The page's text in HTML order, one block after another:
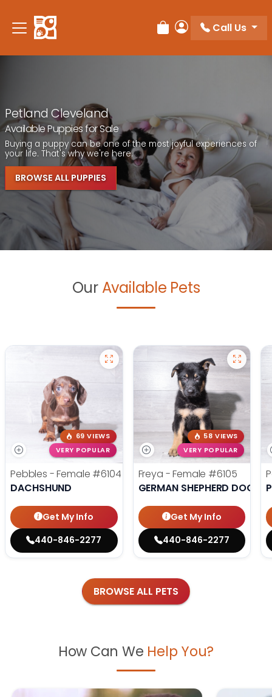
Review Order
My Account
Call Us
Petland Cleveland
Available Puppies for Sale
Buying a puppy can be one of the most joyful experiences of
your life. That's why we're here.
BROWSE ALL PUPPIES
Our Available Pets
69 VIEWS
VERY POPULAR
Pebbles - Female #6104
DACHSHUND
Get My Info
440-846-2277
58 VIEWS
VERY POPULAR
Freya - Female #6105
GERMAN SHEPHERD DOG
Get My Info
440-846-2277
BROWSE ALL PETS
How Can We Help You?